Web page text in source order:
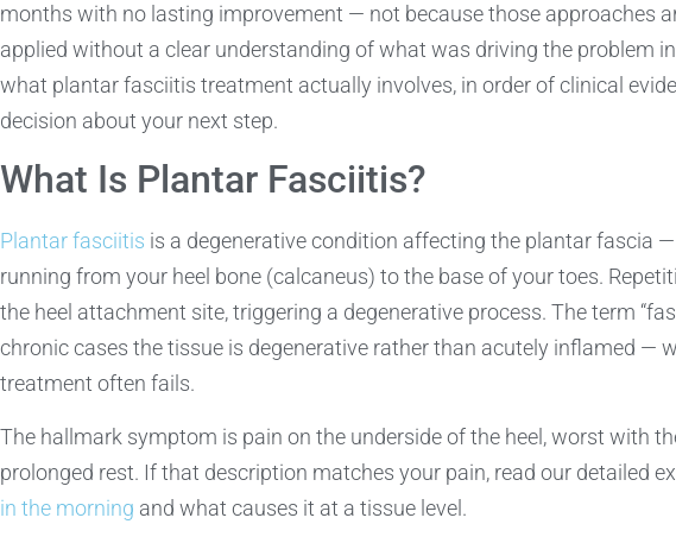
months with no lasting improvement — not because those approaches
applied without a clear understanding of what was driving the problem
what plantar fasciitis treatment actually involves, in order of clinical
decision about your next step.
What Is Plantar Fasciitis?
Plantar fasciitis is a degenerative condition affecting the plantar fascia
running from your heel bone (calcaneus) to the base of your toes.
the heel attachment site, triggering a degenerative process. The term
chronic cases the tissue is degenerative rather than acutely inflamed —
treatment often fails.
The hallmark symptom is pain on the underside of the heel, worst with
prolonged rest. If that description matches your pain, read our detailed
in the morning and what causes it at a tissue level.